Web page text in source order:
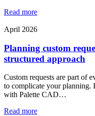
Read more
April 2026
Planning custom
structured approach
Custom requests are part of
to complicate your planning.
with Palette CAD…
Read more